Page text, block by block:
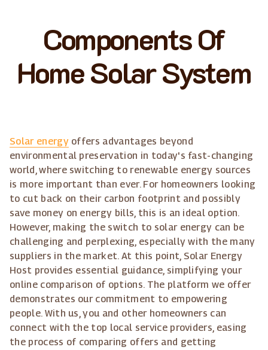
Components Of
Home Solar System
Solar energyoffers advantages beyond
environmental preservation in today's fast-changing
world, where switching to renewable energy sources
is more important than ever. For homeowners looking
to cut back on their carbon footprint and possibly
save money on energy bills, this is an ideal option.
However, making the switch to solar energy can be
challenging and perplexing, especially with the many
suppliers in the market. At this point, Solar Energy
Host provides essential guidance, simplifying your
online comparison of options. The platform we offer
demonstrates our commitment to empowering
people. With us, you and other homeowners can
connect with the top local service providers, easing
the process of comparing offers and getting